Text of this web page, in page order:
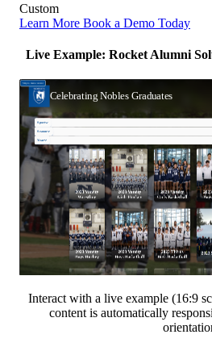
Custom
Learn More Book a Demo Today
Live Example: Rocket Alumni
Interact with a live example (16:9
content is automatically